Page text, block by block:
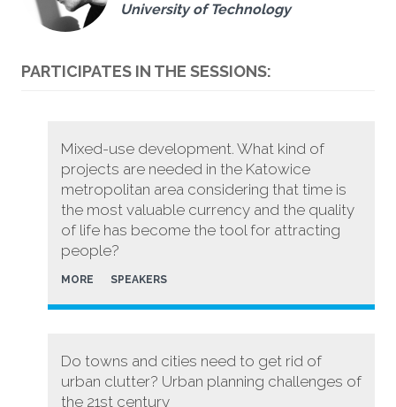
University of Technology
PARTICIPATES IN THE SESSIONS:
Mixed-use development. What kind of
projects are needed in the Katowice
metropolitan area considering that time is
the most valuable currency and the quality
of life has become the tool for attracting
people?
MORE SPEAKERS
Do towns and cities need to get rid of
urban clutter? Urban planning challenges of
the 21st century